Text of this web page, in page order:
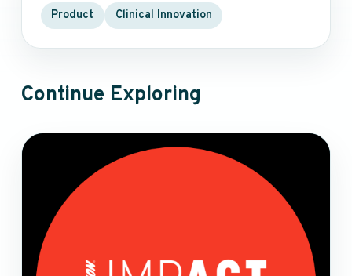
Product Clinical Innovation
Continue Exploring